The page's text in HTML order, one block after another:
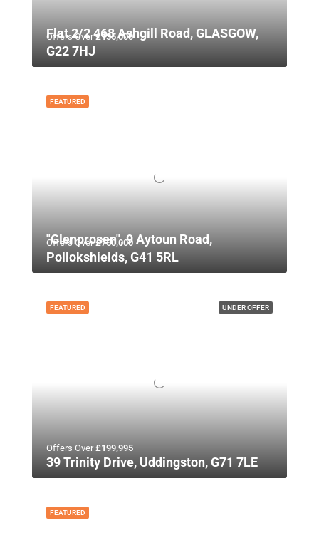
Offers Over£135,000
Flat 2/2 468 Ashgill Road, GLASGOW,
G22 7HJ
FEATURED
Offers Over£750,000
"Glenprosen", 9 Aytoun Road,
Pollokshields, G41 5RL
UNDER OFFER
FEATURED
Offers Over£199,995
39 Trinity Drive, Uddingston, G71 7LE
FEATURED